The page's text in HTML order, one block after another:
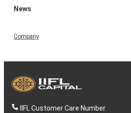
News
Company
IIFL Customer Care Number